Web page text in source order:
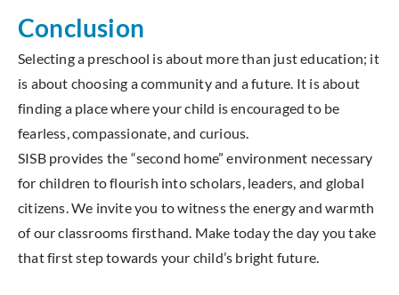
Conclusion
Selecting a preschool is about more than just education; it
is about choosing a community and a future. It is about
finding a place where your child is encouraged to be
fearless, compassionate, and curious.
SISB provides the “second home” environment necessary
for children to flourish into scholars, leaders, and global
citizens. We invite you to witness the energy and warmth
of our classrooms firsthand. Make today the day you take
that first step towards your child’s bright future.